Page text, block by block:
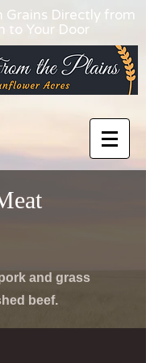
Grains Directly from
to Your Door
and grass
beef.